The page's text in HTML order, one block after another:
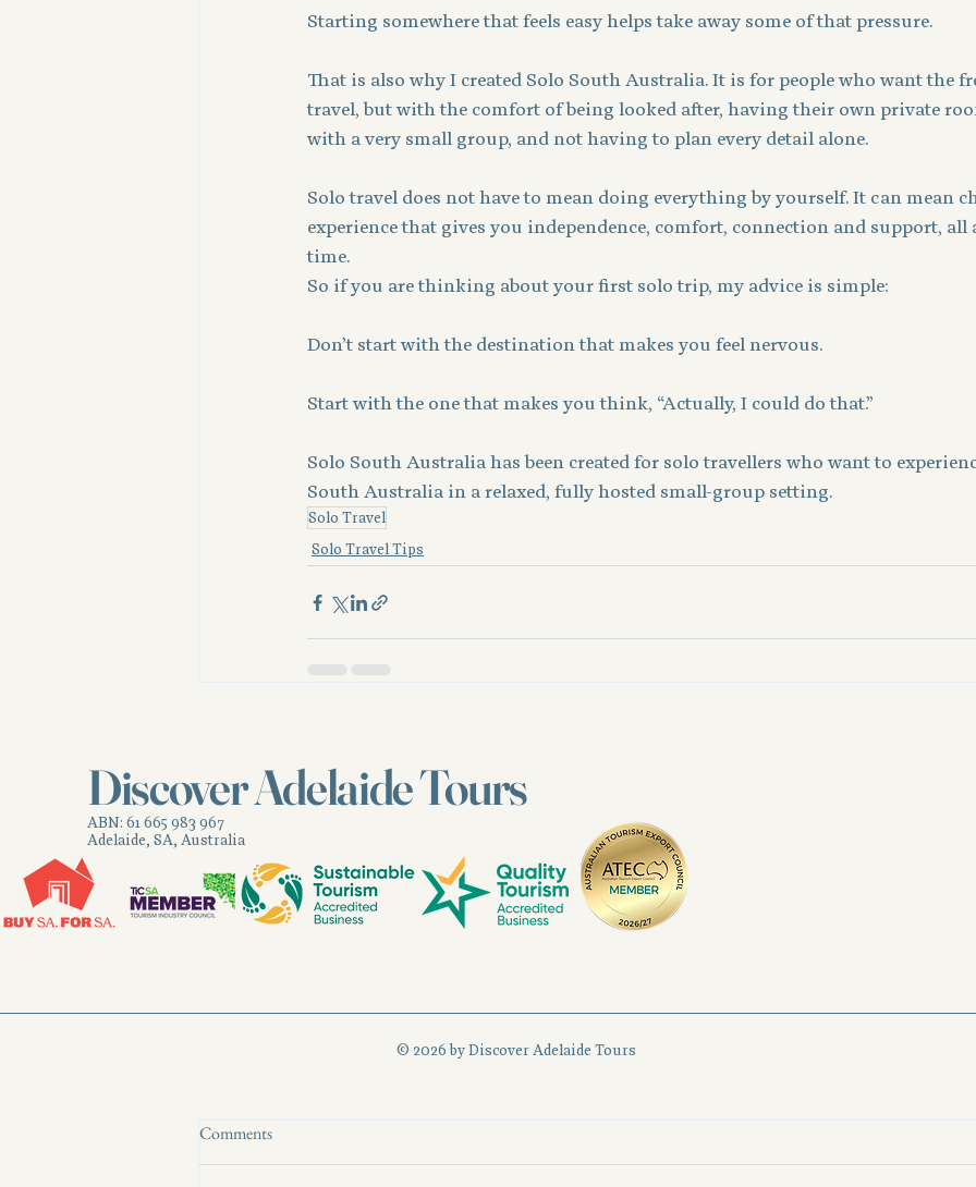
Starting somewhere that feels easy helps take away some of that pressure.
That is also why I created Solo South Australia. It is for people who want the
travel, but with the comfort of being looked after, having their own private
with a very small group, and not having to plan every detail alone.
Solo travel does not have to mean doing everything by yourself. It can mean
experience that gives you independence, comfort, connection and support, all
time.
So if you are thinking about your first solo trip, my advice is simple:
Don’t start with the destination that makes you feel nervous.
Start with the one that makes you think, “Actually, I could do that.”
Solo South Australia has been created for solo travellers who want to
South Australia in a relaxed, fully hosted small-group setting.
Solo Travel
Solo Travel Tips
Comments
Discover Adelaide Tours
ABN: 61 665 983 967
Adelaide, SA, Australia
© 2026 by Discover Adelaide Tours